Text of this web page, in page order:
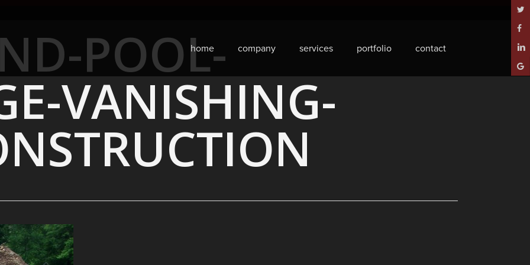
plus
home company services portfolio contact
POOL-
VANISHING-